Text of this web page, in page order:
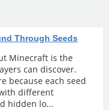
Through Seeds
Minecraft is the
can discover.
because each seed
different
hidden lo...